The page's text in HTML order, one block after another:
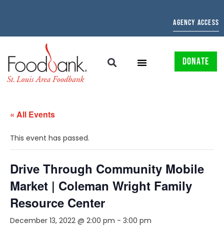
AGENCY ACCESS
DONATE
« All Events
This event has passed.
Drive Through Community Mobile
Market | Coleman Wright Family
Resource Center
December 13, 2022 @ 2:00 pm - 3:00 pm